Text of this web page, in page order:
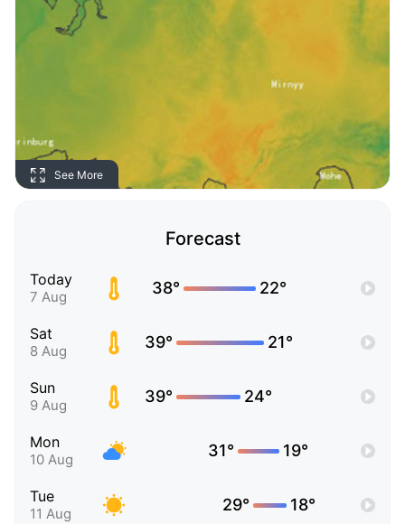
See More
Forecast
Today
7 Aug 38° 22°
Sat
8 Aug 39° 21°
Sun
9 Aug 39° 24°
Mon
10 Aug 31° 19°
Tue
11 Aug 29° 18°